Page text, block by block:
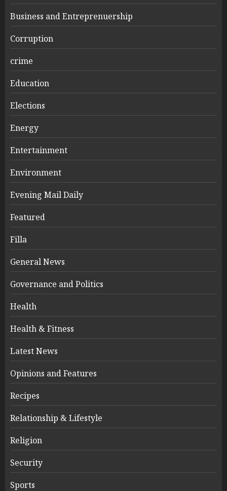
Business and Entreprenuership
Corruption
crime
Education
Elections
Energy
Entertainment
Environment
Evening Mail Daily
Featured
Filla
General News
Governance and Politics
Health
Health & Fitness
Latest News
Opinions and Features
Recipes
Relationship & Lifestyle
Religion
Security
Sports